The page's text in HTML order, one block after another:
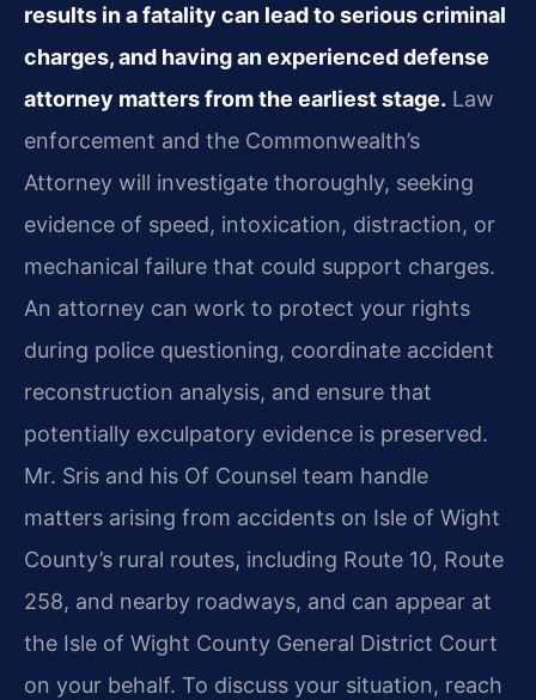
results in a fatality can lead to serious criminal
charges, and having an experienced defense
attorney matters from the earliest stage. Law
enforcement and the Commonwealth’s
Attorney will investigate thoroughly, seeking
evidence of speed, intoxication, distraction, or
mechanical failure that could support charges.
An attorney can work to protect your rights
during police questioning, coordinate accident
reconstruction analysis, and ensure that
potentially exculpatory evidence is preserved.
Mr. Sris and his Of Counsel team handle
matters arising from accidents on Isle of Wight
County’s rural routes, including Route 10, Route
258, and nearby roadways, and can appear at
the Isle of Wight County General District Court
on your behalf. To discuss your situation, reach